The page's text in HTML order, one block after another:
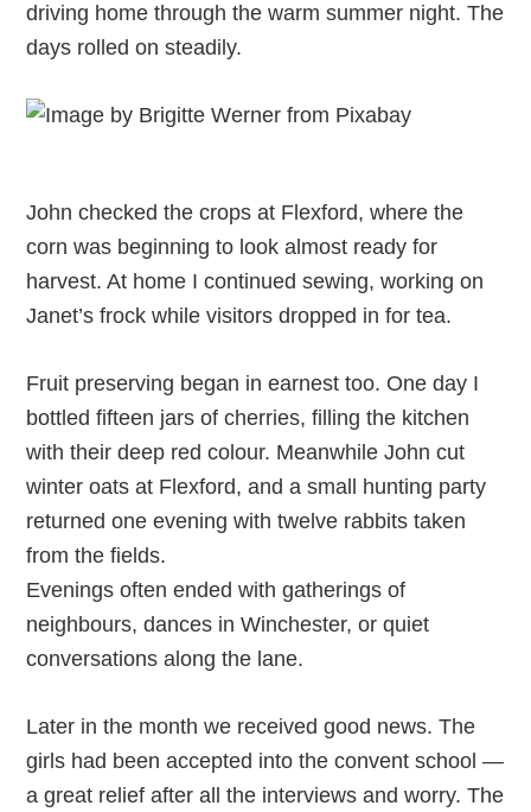
driving home through the warm summer night. The
days rolled on steadily.
John checked the crops at Flexford, where the
corn was beginning to look almost ready for
harvest. At home I continued sewing, working on
Janet’s frock while visitors dropped in for tea.
Fruit preserving began in earnest too. One day I
bottled fifteen jars of cherries, filling the kitchen
with their deep red colour. Meanwhile John cut
winter oats at Flexford, and a small hunting party
returned one evening with twelve rabbits taken
from the fields.
Evenings often ended with gatherings of
neighbours, dances in Winchester, or quiet
conversations along the lane.
Later in the month we received good news. The
girls had been accepted into the convent school —
a great relief after all the interviews and worry. The